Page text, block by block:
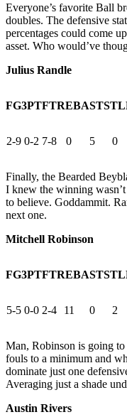
Everyone’s favorite Ball
doubles. The defensive
percentages could come
asset. Who would’ve
Julius Randle
FG3PTFTREBASTSTL
2-9 0-2 7-8 0 5 0
Finally, the Bearded
I knew the winning
to believe. Goddammit.
next one.
Mitchell Robinson
FG3PTFTREBASTSTL
5-5 0-0 2-4 11 0 2
Man, Robinson is going to
fouls to a minimum and
dominate just one
Averaging just a shade
Austin Rivers